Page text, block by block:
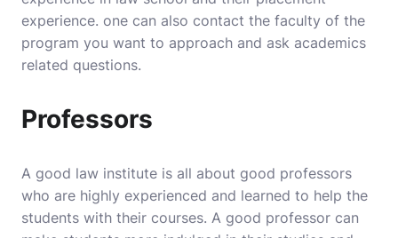
experience. one can also contact the faculty of the
program you want to approach and ask academics
related questions.
Professors
A good law institute is all about good professors
who are highly experienced and learned to help the
students with their courses. A good professor can